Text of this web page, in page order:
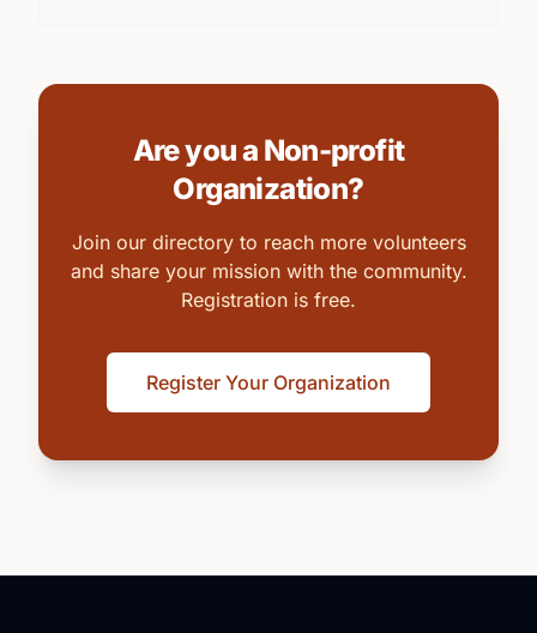
Are you a Non-profit
Organization?
Join our directory to reach more volunteers
and share your mission with the community.
Registration is free.
Register Your Organization